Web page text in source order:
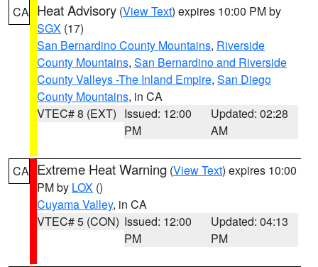
CA Heat Advisory (View Text) expires 10:00 PM by
SGX (17)
San Bernardino County Mountains, Riverside
County Mountains, San Bernardino and Riverside
County Valleys -The Inland Empire, San Diego
County Mountains, in CA
VTEC# 8 (EXT) Issued: 12:00
PM
Updated: 02:28
AM
CA Extreme Heat Warning (View Text) expires 10:00
PM by LOX ()
Cuyama Valley, in CA
VTEC# 5 (CON) Issued: 12:00
PM
Updated: 04:13
PM